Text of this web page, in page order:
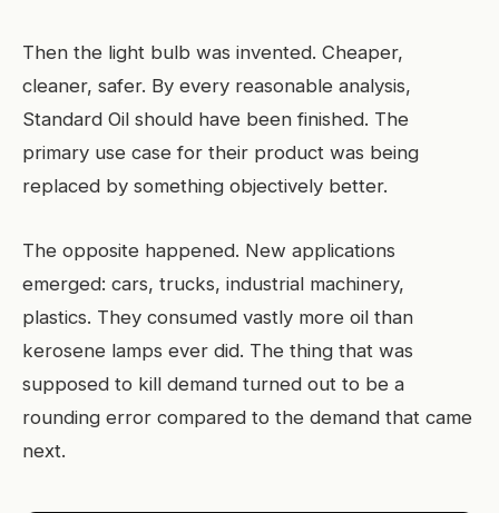
Then the light bulb was invented. Cheaper,
cleaner, safer. By every reasonable analysis,
Standard Oil should have been finished. The
primary use case for their product was being
replaced by something objectively better.
The opposite happened. New applications
emerged: cars, trucks, industrial machinery,
plastics. They consumed vastly more oil than
kerosene lamps ever did. The thing that was
supposed to kill demand turned out to be a
rounding error compared to the demand that came
next.